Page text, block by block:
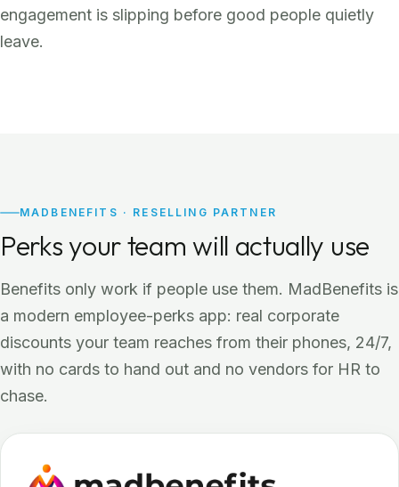
engagement is slipping before good people quietly
leave.
MADBENEFITS · RESELLING PARTNER
Perks your team will actually use
Benefits only work if people use them. MadBenefits is
a modern employee-perks app: real corporate
discounts your team reaches from their phones, 24/7,
with no cards to hand out and no vendors for HR to
chase.